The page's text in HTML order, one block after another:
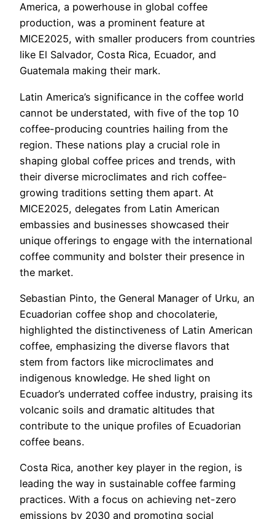
America, a powerhouse in global coffee
production, was a prominent feature at
MICE2025, with smaller producers from countries
like El Salvador, Costa Rica, Ecuador, and
Guatemala making their mark.
Latin America’s significance in the coffee world
cannot be understated, with five of the top 10
coffee-producing countries hailing from the
region. These nations play a crucial role in
shaping global coffee prices and trends, with
their diverse microclimates and rich coffee-
growing traditions setting them apart. At
MICE2025, delegates from Latin American
embassies and businesses showcased their
unique offerings to engage with the international
coffee community and bolster their presence in
the market.
Sebastian Pinto, the General Manager of Urku, an
Ecuadorian coffee shop and chocolaterie,
highlighted the distinctiveness of Latin American
coffee, emphasizing the diverse flavors that
stem from factors like microclimates and
indigenous knowledge. He shed light on
Ecuador’s underrated coffee industry, praising its
volcanic soils and dramatic altitudes that
contribute to the unique profiles of Ecuadorian
coffee beans.
Costa Rica, another key player in the region, is
leading the way in sustainable coffee farming
practices. With a focus on achieving net-zero
emissions by 2030 and promoting social